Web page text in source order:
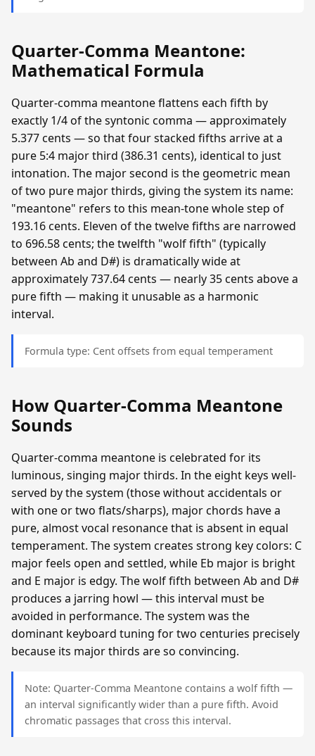
Quarter-Comma Meantone:
Mathematical Formula
Quarter-comma meantone flattens each fifth by
exactly 1/4 of the syntonic comma — approximately
5.377 cents — so that four stacked fifths arrive at a
pure 5:4 major third (386.31 cents), identical to just
intonation. The major second is the geometric mean
of two pure major thirds, giving the system its name:
"meantone" refers to this mean-tone whole step of
193.16 cents. Eleven of the twelve fifths are narrowed
to 696.58 cents; the twelfth "wolf fifth" (typically
between Ab and D#) is dramatically wide at
approximately 737.64 cents — nearly 35 cents above a
pure fifth — making it unusable as a harmonic
interval.
Formula type: Cent offsets from equal temperament
How Quarter-Comma Meantone
Sounds
Quarter-comma meantone is celebrated for its
luminous, singing major thirds. In the eight keys well-
served by the system (those without accidentals or
with one or two flats/sharps), major chords have a
pure, almost vocal resonance that is absent in equal
temperament. The system creates strong key colors: C
major feels open and settled, while Eb major is bright
and E major is edgy. The wolf fifth between Ab and D#
produces a jarring howl — this interval must be
avoided in performance. The system was the
dominant keyboard tuning for two centuries precisely
because its major thirds are so convincing.
Note: Quarter-Comma Meantone contains a wolf fifth —
an interval significantly wider than a pure fifth. Avoid
chromatic passages that cross this interval.